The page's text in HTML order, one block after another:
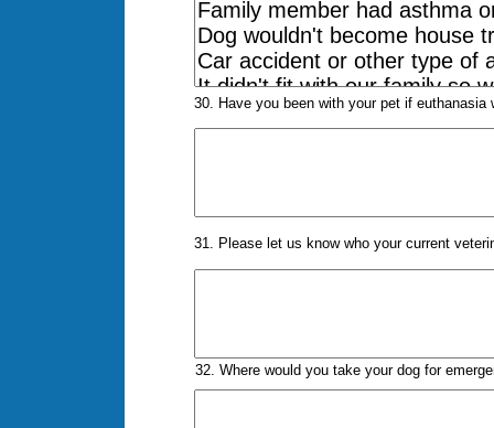
30. Have you been with your pet if
31. Please let us know who your current
32. Where would you take your dog for